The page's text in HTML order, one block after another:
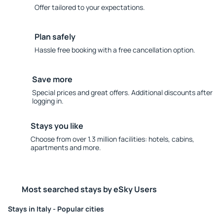
Offer tailored to your expectations.
Plan safely
Hassle free booking with a free cancellation option.
Save more
Special prices and great offers. Additional discounts after
logging in.
Stays you like
Choose from over 1.3 million facilities: hotels, cabins,
apartments and more.
Most searched stays by eSky Users
Stays in Italy - Popular cities